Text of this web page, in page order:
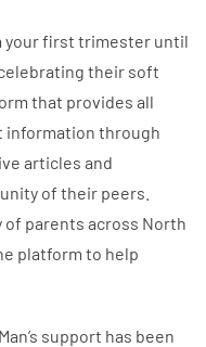
your first trimester until
their soft
that provides all
information through
articles and
of their peers.
of parents across North
platform to help
support has been